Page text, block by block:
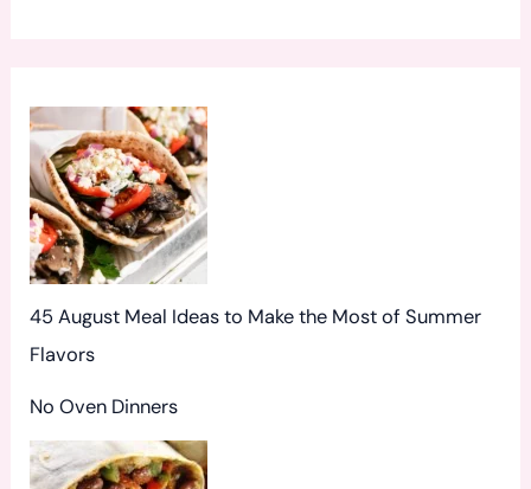
r
:
45 August Meal Ideas to Make the Most of Summer
Flavors
No Oven Dinners